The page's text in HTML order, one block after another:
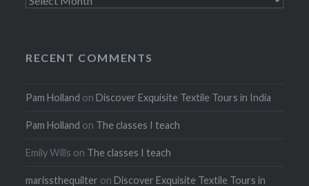
RECENT COMMENTS
Pam Holland onDiscover Exquisite Textile Tours in India
Pam Holland on The classes I teach
Emily Wills on The classes I teach
marissthequilter onDiscover Exquisite Textile Tours in